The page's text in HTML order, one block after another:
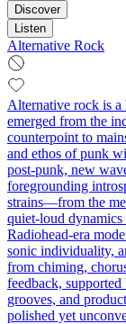
Discover
Listen
Alternative Rock
Alternative rock is a
emerged from the
counterpoint to
and ethos of punk
post-punk, new
foregrounding
strains—from the
quiet-loud
Radiohead-era
sonic individuality,
from chiming,
feedback,
grooves, and
polished yet